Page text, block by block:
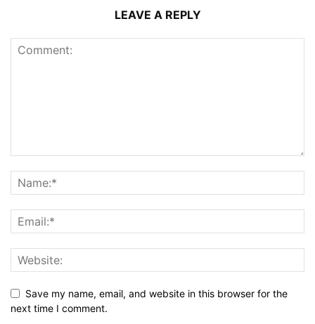
LEAVE A REPLY
Save my name, email, and website in this browser for the
next time I comment.